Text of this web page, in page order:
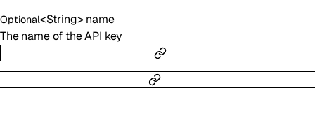
Optional<String> name
The name of the API key